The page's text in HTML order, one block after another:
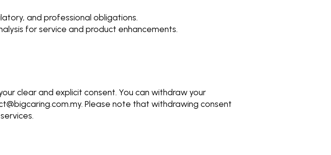
and professional obligations.
for service and product enhancements.
clear and explicit consent. You can withdraw your
. Please note that withdrawing consent